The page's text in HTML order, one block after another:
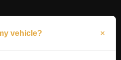
vehicle?